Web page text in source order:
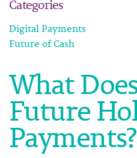
Categories
Digital Payments
Future of Cash
What
Future
Payments?